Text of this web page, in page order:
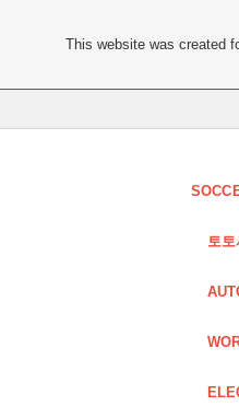
토
This website was created